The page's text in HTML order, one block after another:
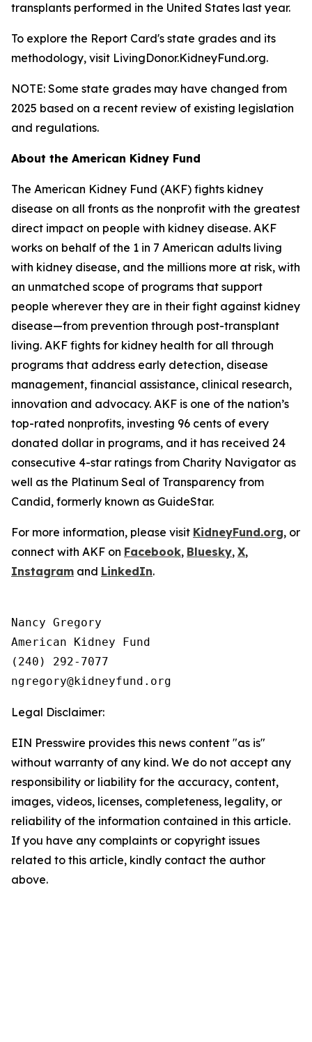
transplants performed in the United States last year.
To explore the Report Card's state grades and its
methodology, visit LivingDonor.KidneyFund.org.
NOTE: Some state grades may have changed from
2025 based on a recent review of existing legislation
and regulations.
About the American Kidney Fund
The American Kidney Fund (AKF) fights kidney
disease on all fronts as the nonprofit with the greatest
direct impact on people with kidney disease. AKF
works on behalf of the 1 in 7 American adults living
with kidney disease, and the millions more at risk, with
an unmatched scope of programs that support
people wherever they are in their fight against kidney
disease—from prevention through post-transplant
living. AKF fights for kidney health for all through
programs that address early detection, disease
management, financial assistance, clinical research,
innovation and advocacy. AKF is one of the nation’s
top-rated nonprofits, investing 96 cents of every
donated dollar in programs, and it has received 24
consecutive 4-star ratings from Charity Navigator as
well as the Platinum Seal of Transparency from
Candid, formerly known as GuideStar.
For more information, please visit KidneyFund.org, or
connect with AKF on Facebook, Bluesky, X,
Instagram and LinkedIn.
Nancy Gregory
American Kidney Fund
(240) 292-7077
Legal Disclaimer:
EIN Presswire provides this news content "as is"
without warranty of any kind. We do not accept any
responsibility or liability for the accuracy, content,
images, videos, licenses, completeness, legality, or
reliability of the information contained in this article.
If you have any complaints or copyright issues
related to this article, kindly contact the author
above.